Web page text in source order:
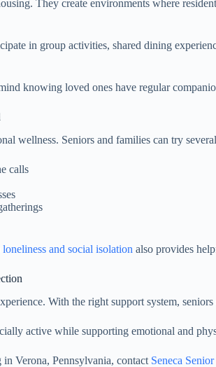
They create environments where
in group activities, shared dining
knowing loved ones have regular
wellness. Seniors and families can try
calls
and social isolation also provides
With the right support system,
active while supporting emotional and
Verona, Pennsylvania, contact Seneca